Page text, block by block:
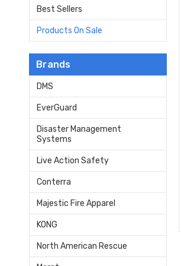
Best Sellers
Products On Sale
Brands
DMS
EverGuard
Disaster Management
Systems
Live Action Safety
Conterra
Majestic Fire Apparel
KONG
North American Rescue